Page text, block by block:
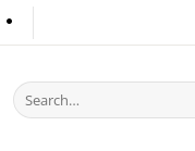
Search
for: